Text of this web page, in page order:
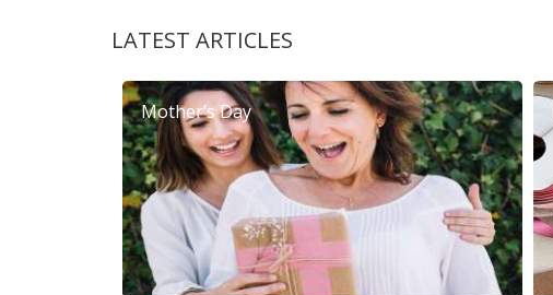
LATEST ARTICLES
Mother’s Day